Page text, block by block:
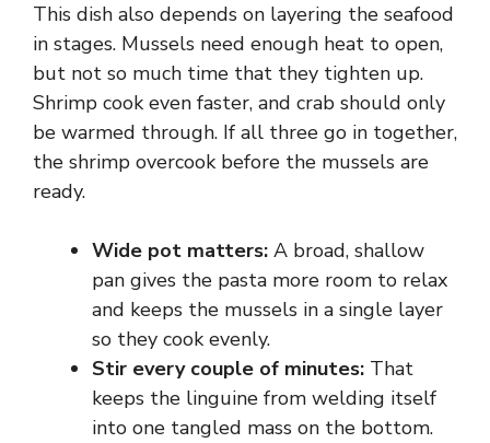
This dish also depends on layering the seafood
in stages. Mussels need enough heat to open,
but not so much time that they tighten up.
Shrimp cook even faster, and crab should only
be warmed through. If all three go in together,
the shrimp overcook before the mussels are
ready.
Wide pot matters: A broad, shallow
pan gives the pasta more room to relax
and keeps the mussels in a single layer
so they cook evenly.
Stir every couple of minutes: That
keeps the linguine from welding itself
into one tangled mass on the bottom.